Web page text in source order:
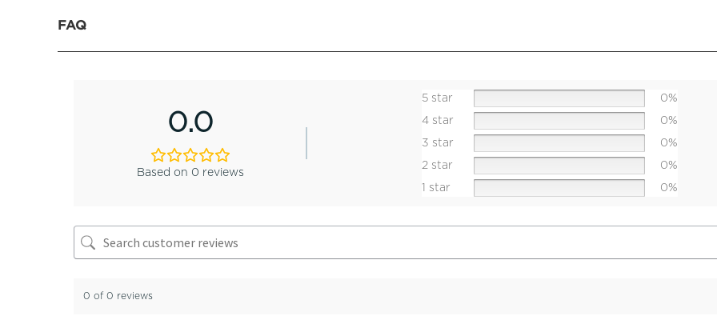
FAQ
0.0
Based on 0 reviews
5 star
0%
4 star
0%
3 star
0%
2 star
0%
1 star
0%
0 of 0 reviews